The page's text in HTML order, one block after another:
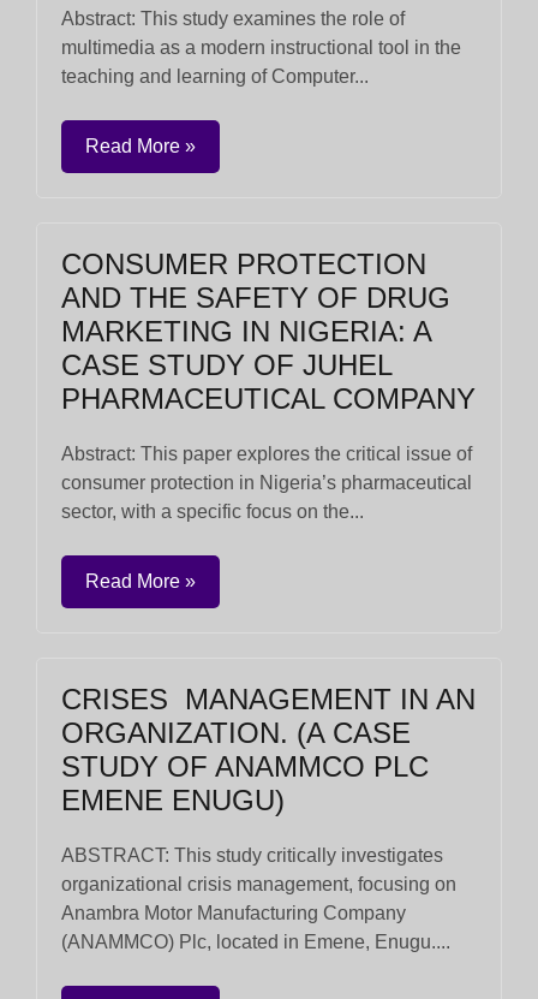
Abstract: This study examines the role of
multimedia as a modern instructional tool in the
teaching and learning of Computer...
Read More »
CONSUMER PROTECTION
AND THE SAFETY OF DRUG
MARKETING IN NIGERIA: A
CASE STUDY OF JUHEL
PHARMACEUTICAL COMPANY
Abstract: This paper explores the critical issue of
consumer protection in Nigeria’s pharmaceutical
sector, with a specific focus on the...
Read More »
CRISES MANAGEMENT IN AN
ORGANIZATION. (A CASE
STUDY OF ANAMMCO PLC
EMENE ENUGU)
ABSTRACT: This study critically investigates
organizational crisis management, focusing on
Anambra Motor Manufacturing Company
(ANAMMCO) Plc, located in Emene, Enugu....